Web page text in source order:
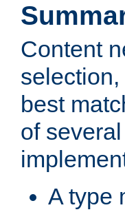
Content
best
of
A type